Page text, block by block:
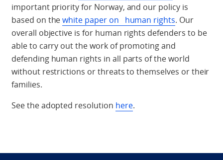
important priority for Norway, and our policy is
based on thewhite paper on human rights. Our
overall objective is for human rights defenders to be
able to carry out the work of promoting and
defending human rights in all parts of the world
without restrictions or threats to themselves or their
families.
See the adopted resolution here.